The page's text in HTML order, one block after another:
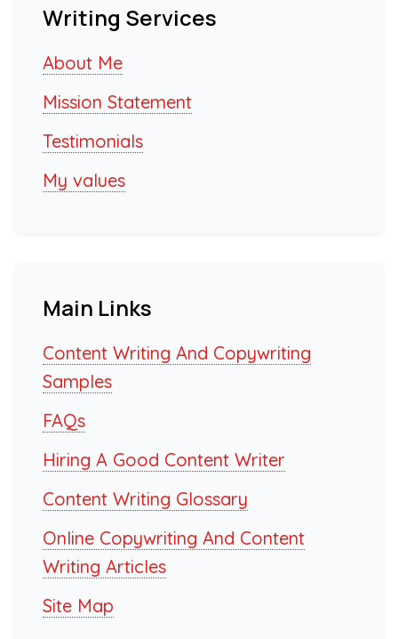
Writing Services
About Me
Mission Statement
Testimonials
My values
Main Links
Content Writing And Copywriting
Samples
FAQs
Hiring A Good Content Writer
Content Writing Glossary
Online Copywriting And Content
Writing Articles
Site Map